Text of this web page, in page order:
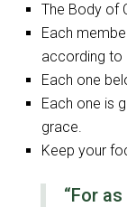
The Body of
Each
according to
Each one
Each one is
grace.
Keep your
“For